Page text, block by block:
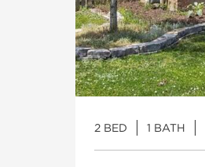
2 BED 1 BATH